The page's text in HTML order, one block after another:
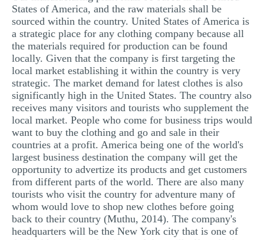
States of America, and the raw materials shall be
sourced within the country. United States of America is
a strategic place for any clothing company because all
the materials required for production can be found
locally. Given that the company is first targeting the
local market establishing it within the country is very
strategic. The market demand for latest clothes is also
significantly high in the United States. The country also
receives many visitors and tourists who supplement the
local market. People who come for business trips would
want to buy the clothing and go and sale in their
countries at a profit. America being one of the world's
largest business destination the company will get the
opportunity to advertize its products and get customers
from different parts of the world. There are also many
tourists who visit the country for adventure many of
whom would love to shop new clothes before going
back to their country (Muthu, 2014). The company's
headquarters will be the New York city that is one of